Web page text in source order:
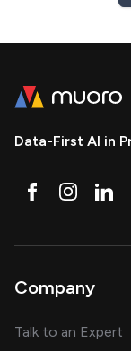
Data-First AI in
Company
Talk to an Expert